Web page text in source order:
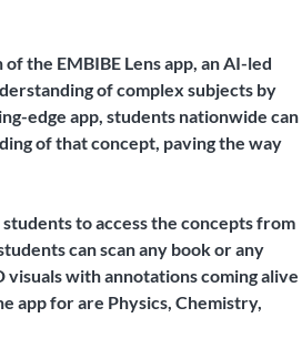
the EMBIBE Lens app, an AI-led
of complex subjects by
edge app, students nationwide can
of that concept, paving the way
to access the concepts from
can scan any book or any
with annotations coming alive
app for are Physics, Chemistry,